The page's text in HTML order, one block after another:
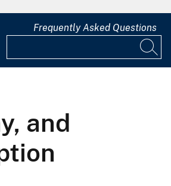
Frequently Asked Questions
and